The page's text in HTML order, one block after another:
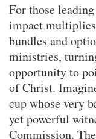
For those
impact
bundles and
ministries,
opportunity to
of Christ.
cup whose very
yet powerful
Commission.